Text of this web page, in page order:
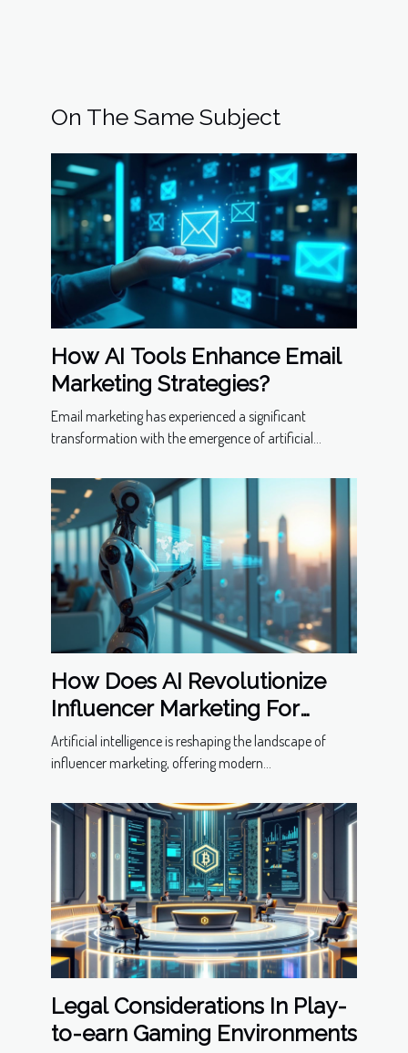
On The Same Subject
How AI Tools Enhance Email
Marketing Strategies?
Email marketing has experienced a significant
transformation with the emergence of artificial...
How Does AI Revolutionize
Influencer Marketing For
Modern Businesses?
Artificial intelligence is reshaping the landscape of
influencer marketing, offering modern...
Legal Considerations In Play-
to-earn Gaming Environments